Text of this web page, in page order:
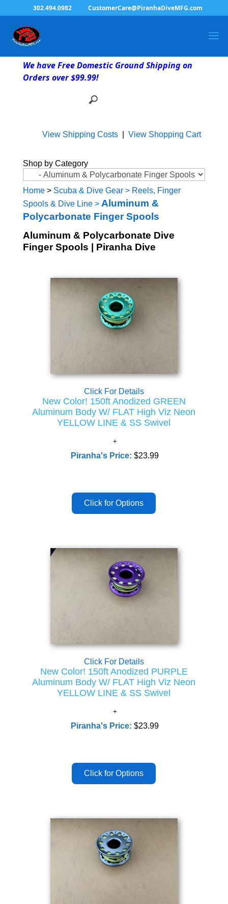
302.494.0982 CustomerCare@PiranhaDiveMFG.com
We have Free Domestic Ground Shipping on
Orders over $99.99!
View Shipping Costs| View Shopping Cart
Shop by Category
Home> Scuba & Dive Gear> Reels, Finger
Spools & Dive Line> Aluminum &
Polycarbonate Finger Spools
Aluminum & Polycarbonate Dive
Finger Spools | Piranha Dive
Click For Details
New Color! 150ft Anodized GREEN
Aluminum Body W/ FLAT High Viz Neon
YELLOW LINE & SS Swivel
Piranha's Price:$23.99
Click For Details
New Color! 150ft Anodized PURPLE
Aluminum Body W/ FLAT High Viz Neon
YELLOW LINE & SS Swivel
Piranha's Price:$23.99